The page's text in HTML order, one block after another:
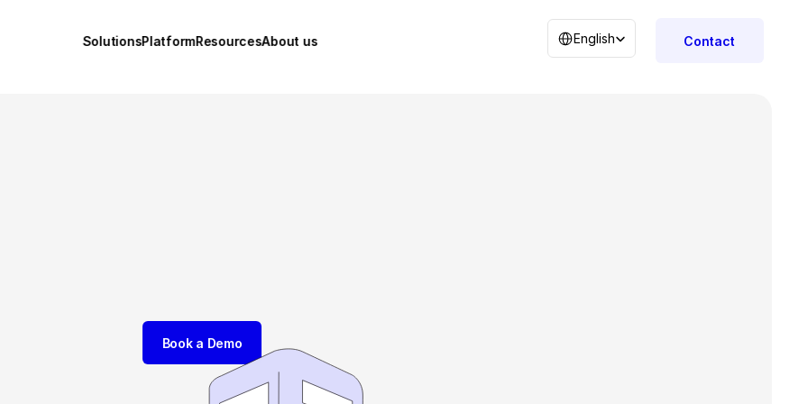
Select Language
English Contact
SolutionsPlatformResourcesAbout us
Innovation Engine® to accelerate your innovation success.
Book a Demo